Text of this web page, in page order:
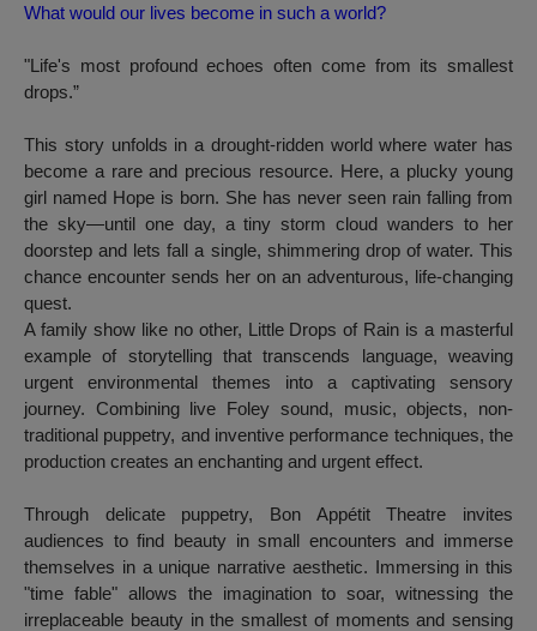
What would our lives become in such a world?
"Life's most profound echoes often come from its smallest
drops.”
This story unfolds in a drought-ridden world where water has
become a rare and precious resource. Here, a plucky young
girl named Hope is born. She has never seen rain falling from
the sky—until one day, a tiny storm cloud wanders to her
doorstep and lets fall a single, shimmering drop of water. This
chance encounter sends her on an adventurous, life-changing
quest.
A family show like no other, Little Drops of Rain is a masterful
example of storytelling that transcends language, weaving
urgent environmental themes into a captivating sensory
journey. Combining live Foley sound, music, objects, non-
traditional puppetry, and inventive performance techniques, the
production creates an enchanting and urgent effect.
Through delicate puppetry, Bon Appétit Theatre invites
audiences to find beauty in small encounters and immerse
themselves in a unique narrative aesthetic. Immersing in this
"time fable" allows the imagination to soar, witnessing the
irreplaceable beauty in the smallest of moments and sensing